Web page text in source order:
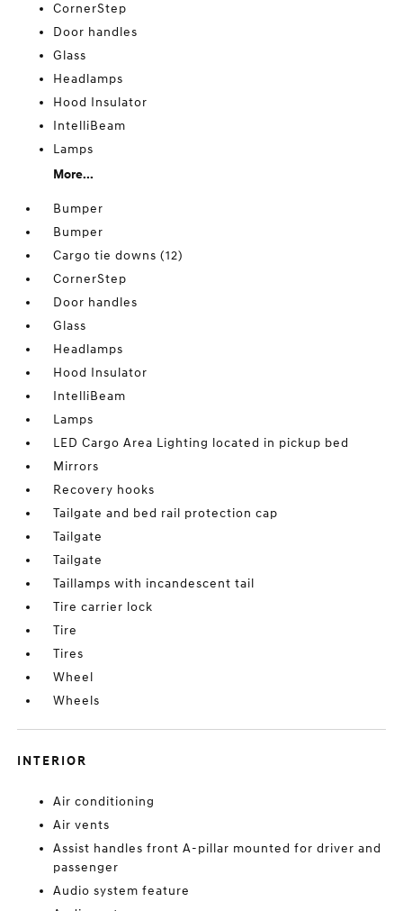
CornerStep
Door handles
Glass
Headlamps
Hood Insulator
IntelliBeam
Lamps
More...
Bumper
Bumper
Cargo tie downs (12)
CornerStep
Door handles
Glass
Headlamps
Hood Insulator
IntelliBeam
Lamps
LED Cargo Area Lighting located in pickup bed
Mirrors
Recovery hooks
Tailgate and bed rail protection cap
Tailgate
Tailgate
Taillamps with incandescent tail
Tire carrier lock
Tire
Tires
Wheel
Wheels
INTERIOR
Air conditioning
Air vents
Assist handles front A-pillar mounted for driver and
passenger
Audio system feature